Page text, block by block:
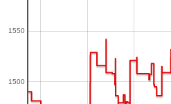
1500
1550